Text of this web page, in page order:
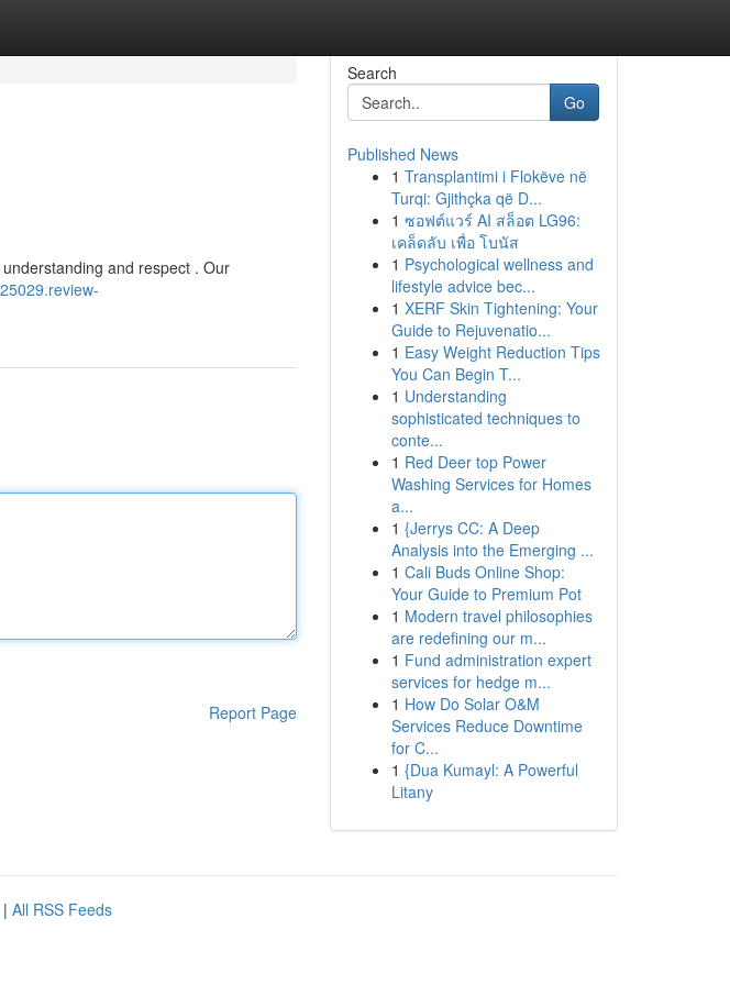
and respect . Our
Report Page
Search
Go
Published News
1 Transplantimi i Flokëve në
Turqi: Gjithçka që D...
1 ซอฟต์แวร์ AI สล็อต LG96:
เคล็ดลับ เพื่อ โบนัส
1 Psychological wellness and
lifestyle advice bec...
1 XERF Skin Tightening: Your
Guide to Rejuvenatio...
1 Easy Weight Reduction Tips
You Can Begin T...
1 Understanding
sophisticated techniques to
conte...
1 Red Deer top Power
Washing Services for Homes
a...
1 {Jerrys CC: A Deep
Analysis into the Emerging ...
1 Cali Buds Online Shop:
Your Guide to Premium Pot
1 Modern travel philosophies
are redefining our m...
1 Fund administration expert
services for hedge m...
1 How Do Solar O&M
Services Reduce Downtime
for C...
1 {Dua Kumayl: A Powerful
Litany
| All RSS Feeds